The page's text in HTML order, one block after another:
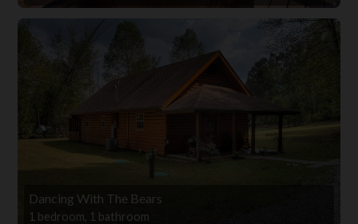
Dancing With The Bears
1 bedroom, 1 bathroom